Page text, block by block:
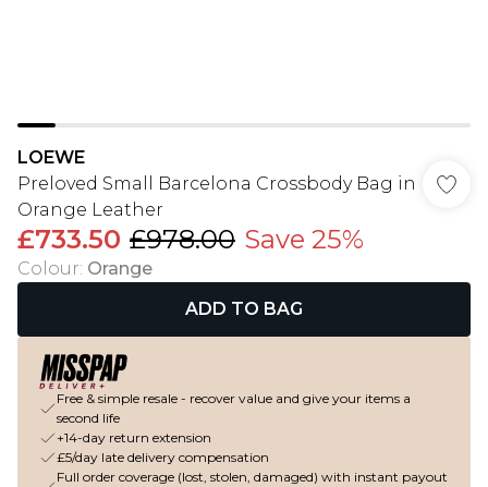
LOEWE
Preloved Small Barcelona Crossbody Bag in
Orange Leather
£733.50 £978.00 Save 25%
Colour: Orange
ADD TO BAG
Free & simple resale - recover value and give your items a
second life
+14-day return extension
£5/day late delivery compensation
Full order coverage (lost, stolen, damaged) with instant payout